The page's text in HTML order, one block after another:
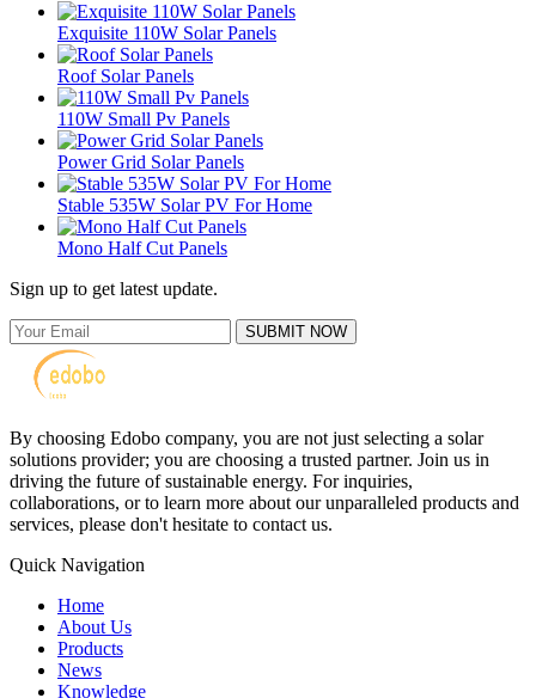
Exquisite 110W Solar Panels
Roof Solar Panels
110W Small Pv Panels
Power Grid Solar Panels
Stable 535W Solar PV For Home
Mono Half Cut Panels
Sign up to get latest update.
SUBMIT NOW
By choosing Edobo company, you are not just selecting a solar
solutions provider; you are choosing a trusted partner. Join us in
driving the future of sustainable energy. For inquiries,
collaborations, or to learn more about our unparalleled products and
services, please don't hesitate to contact us.
Quick Navigation
Home
About Us
Products
News
Knowledge